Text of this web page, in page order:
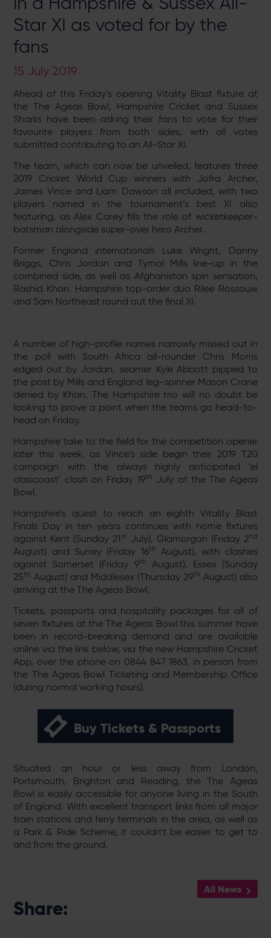
Star XI as voted for by the
fans
15 July 2019
Ahead of this Friday’s opening Vitality Blast fixture at
the The Ageas Bowl, Hampshire Cricket and Sussex
Sharks have been asking their fans to vote for their
favourite players from both sides, with all votes
submitted contributing to an All-Star XI.
The team, which can now be unveiled, features three
2019 Cricket World Cup winners with Jofra Archer,
James Vince and Liam Dawson all included, with two
players named in the tournament’s best XI also
featuring, as Alex Carey fills the role of wicketkeeper-
batsman alongside super-over hero Archer.
Former England internationals Luke Wright, Danny
Briggs, Chris Jordan and Tymal Mills line-up in the
combined side, as well as Afghanistan spin sensation,
Rashid Khan. Hampshire top-order duo Rilee Rossouw
and Sam Northeast round out the final XI.
A number of high-profile names narrowly missed out in
the poll with South Africa all-rounder Chris Morris
edged out by Jordan, seamer Kyle Abbott pipped to
the post by Mills and England leg-spinner Mason Crane
denied by Khan. The Hampshire trio will no doubt be
looking to prove a point when the teams go head-to-
head on Friday.
Hampshire take to the field for the competition opener
later this week, as Vince's side begin their 2019 T20
campaign with the always highly anticipated ‘el
clasicoast’ clash on Friday 19th July at the The Ageas
Bowl.
Hampshire’s quest to reach an eighth Vitality Blast
Finals Day in ten years continues with home fixtures
against Kent (Sunday 21 st July), Glamorgan (Friday 2nd
August) and Surrey (Friday 16th
August), with clashes
against Somerset (Friday 9th
August), Essex (Sunday
25th August) and Middlesex (Thursday 29th August) also
arriving at the The Ageas Bowl.
Tickets, passports and hospitality packages for all of
seven fixtures at the The Ageas Bowl this summer have
been in record-breaking demand and are available
online via the link below, via the new Hampshire Cricket
App, over the phone on 0844 847 1863, in person from
the The Ageas Bowl Ticketing and Membership Office
(during normal working hours).
Buy Tickets & Passports
Situated an hour or less away from London,
Portsmouth, Brighton and Reading, the The Ageas
Bowl is easily accessible for anyone living in the South
of England. With excellent transport links from all major
train stations and ferry terminals in the area, as well as
a Park & Ride Scheme, it couldn’t be easier to get to
and from the ground.
All News
Share: